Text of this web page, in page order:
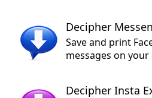
Decipher
Save and print
messages on your
Decipher Insta